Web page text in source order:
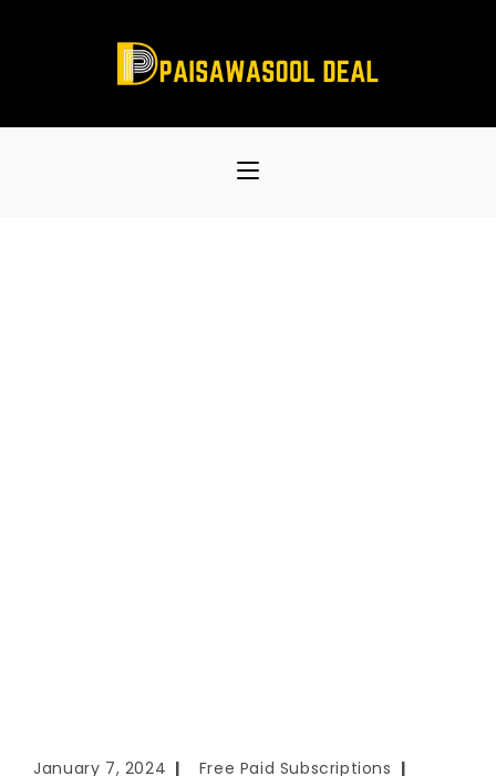
January 7, 2024
Free Paid Subscriptions